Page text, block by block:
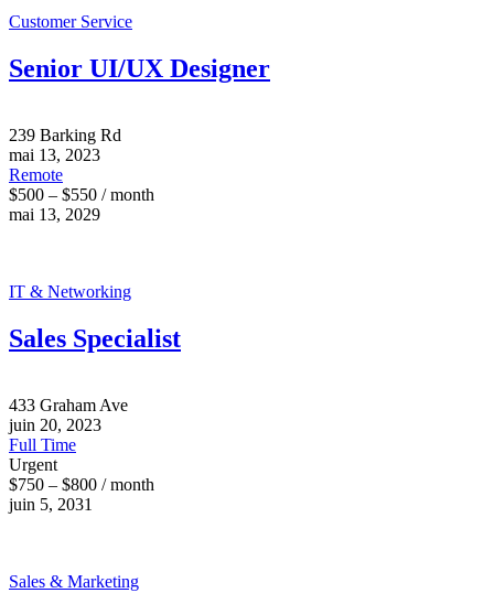
Customer Service
Senior UI/UX Designer
239 Barking Rd
mai 13, 2023
Remote
$500 – $550 / month
mai 13, 2029
IT & Networking
Sales Specialist
433 Graham Ave
juin 20, 2023
Full Time
Urgent
$750 – $800 / month
juin 5, 2031
Sales & Marketing